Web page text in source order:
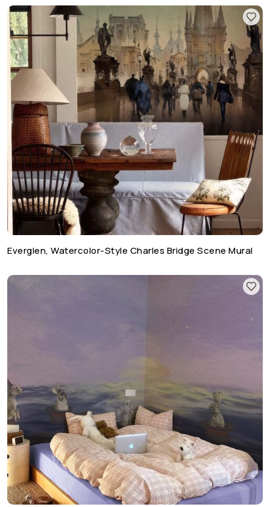
Everglen, Watercolor-Style Charles Bridge Scene Mural